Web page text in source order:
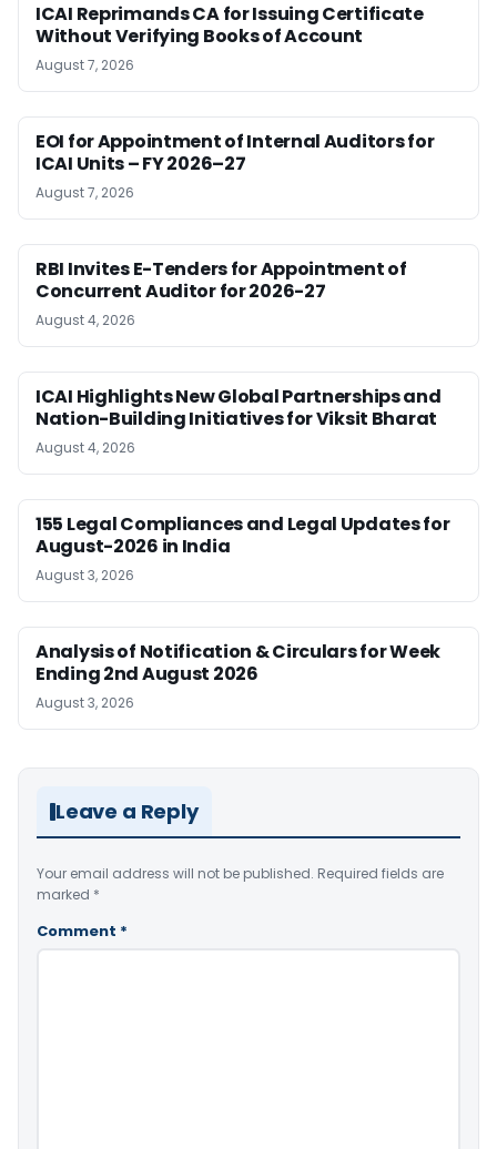
ICAI Reprimands CA for Issuing Certificate
Without Verifying Books of Account
August 7, 2026
EOI for Appointment of Internal Auditors for
ICAI Units – FY 2026–27
August 7, 2026
RBI Invites E-Tenders for Appointment of
Concurrent Auditor for 2026-27
August 4, 2026
ICAI Highlights New Global Partnerships and
Nation-Building Initiatives for Viksit Bharat
August 4, 2026
155 Legal Compliances and Legal Updates for
August-2026 in India
August 3, 2026
Analysis of Notification & Circulars for Week
Ending 2nd August 2026
August 3, 2026
Leave a Reply
Your email address will not be published. Required fields are
marked *
Comment *